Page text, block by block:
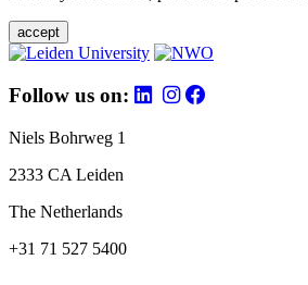
accept
Follow us on:
Niels Bohrweg 1
2333 CA Leiden
The Netherlands
+31 71 527 5400